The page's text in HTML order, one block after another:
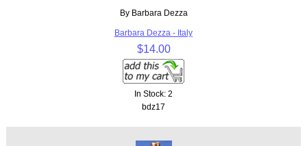
By Barbara Dezza
Barbara Dezza - Italy
$14.00
In Stock: 2
bdz17